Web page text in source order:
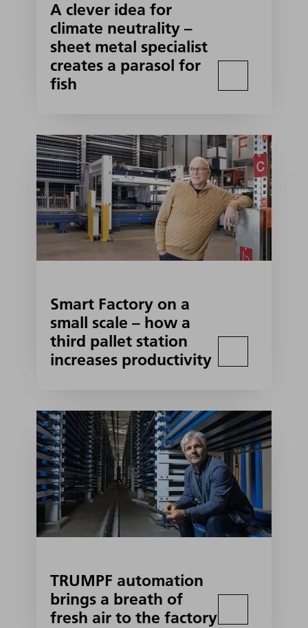
A clever idea for
climate neutrality –
sheet metal specialist
creates a parasol for
fish
Smart Factory on a
small scale – how a
third pallet station
increases productivity
TRUMPF automation
brings a breath of
fresh air to the factory